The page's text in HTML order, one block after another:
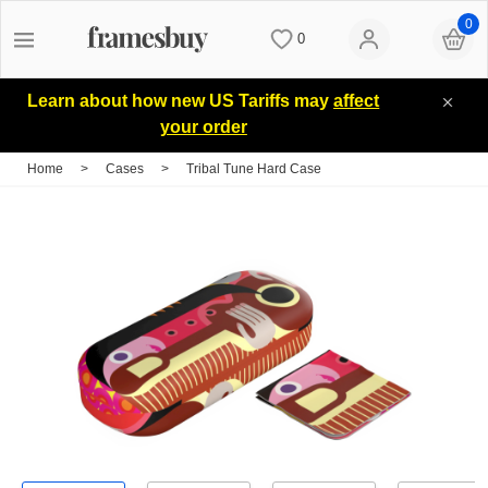
Learn about how new US Tariffs mayaffect
your order
0
0
Home > Cases > Tribal Tune Hard Case
Women
Men
New Arrivals
Computer Glasses
Women
Men
Prescription Sunglasses
Clip on Sunglasses
Discount Coupons
Lenses
Measure your PD
Measure Segment height
Non-prescription Glasses